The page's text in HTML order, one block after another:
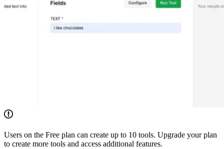
Users on the Free plan can create up to 10 tools. Upgrade your plan
to create more tools and access additional features.